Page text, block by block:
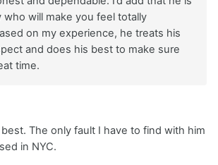
who will make you feel totally
on my experience, he treats his
and does his best to make sure
time.
The only fault I have to find with him
in NYC.